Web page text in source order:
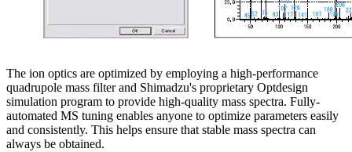
The ion optics are optimized by employing a high-performance
quadrupole mass filter and Shimadzu's proprietary Optdesign
simulation program to provide high-quality mass spectra. Fully-
automated MS tuning enables anyone to optimize parameters easily
and consistently. This helps ensure that stable mass spectra can
always be obtained.